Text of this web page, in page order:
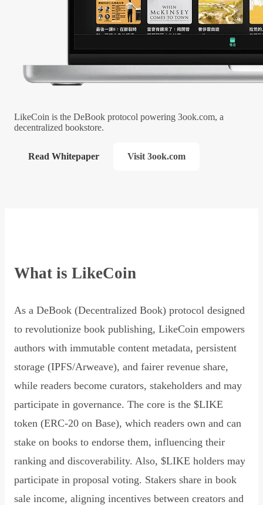
LikeCoin is the DeBook protocol powering 3ook.com, a
decentralized bookstore.
Read Whitepaper Visit 3ook.com
What is LikeCoin
As a DeBook (Decentralized Book) protocol designed
to revolutionize book publishing, LikeCoin empowers
authors with immutable content metadata, persistent
storage (IPFS/Arweave), and fairer revenue share,
while readers become curators, stakeholders and may
participate in governance. The core is the $LIKE
token (ERC-20 on Base), which readers own and can
stake on books to endorse them, influencing their
ranking and discoverability. Also, $LIKE holders may
participate in proposal voting. Stakers share in book
sale income, aligning incentives between creators and